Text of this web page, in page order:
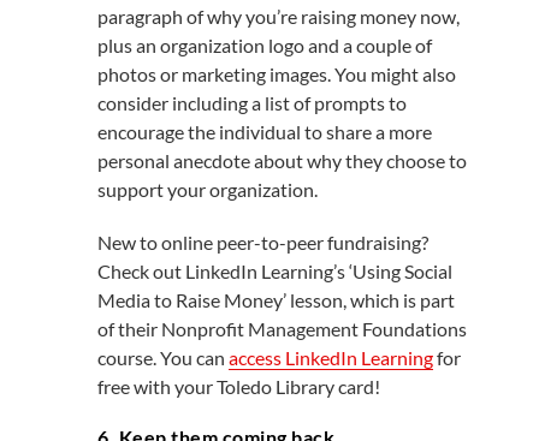
paragraph of why you’re raising money now,
plus an organization logo and a couple of
photos or marketing images. You might also
consider including a list of prompts to
encourage the individual to share a more
personal anecdote about why they choose to
support your organization.
New to online peer-to-peer fundraising?
Check out LinkedIn Learning’s ‘Using Social
Media to Raise Money’ lesson, which is part
of their Nonprofit Management Foundations
course. You canaccess LinkedIn Learningfor
free with your Toledo Library card!